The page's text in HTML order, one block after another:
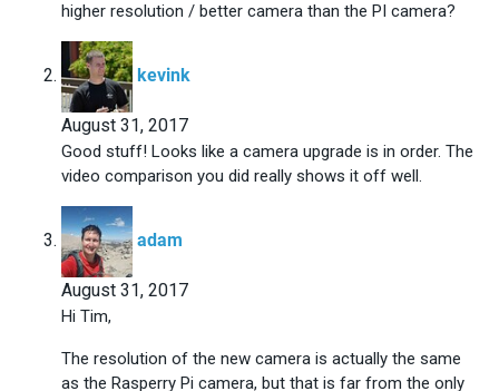
higher resolution / better camera than the PI camera?
kevink
August 31, 2017
Good stuff! Looks like a camera upgrade is in order. The
video comparison you did really shows it off well.
adam
August 31, 2017
Hi Tim,
The resolution of the new camera is actually the same
as the Rasperry Pi camera, but that is far from the only